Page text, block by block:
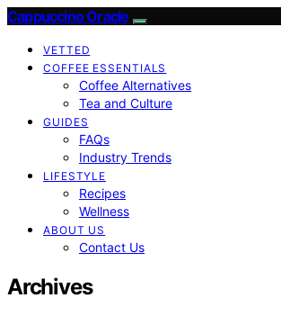
Cappuccino Oracle
VETTED
COFFEE ESSENTIALS
Coffee Alternatives
Tea and Culture
GUIDES
FAQs
Industry Trends
LIFESTYLE
Recipes
Wellness
ABOUT US
Contact Us
Archives